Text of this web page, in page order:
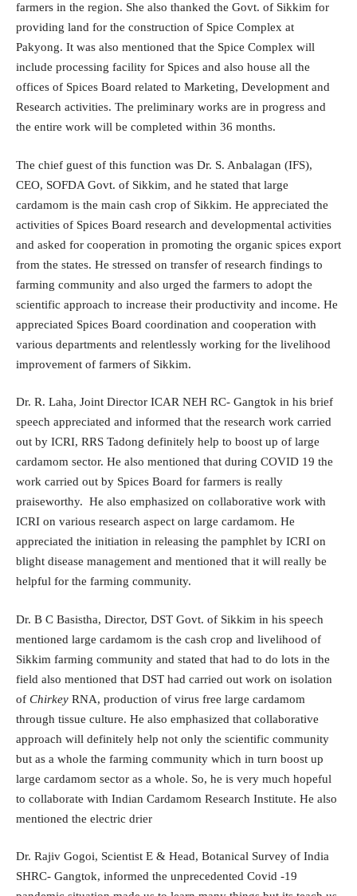
farmers in the region. She also thanked the Govt. of Sikkim for
providing land for the construction of Spice Complex at
Pakyong. It was also mentioned that the Spice Complex will
include processing facility for Spices and also house all the
offices of Spices Board related to Marketing, Development and
Research activities. The preliminary works are in progress and
the entire work will be completed within 36 months.
The chief guest of this function was Dr. S. Anbalagan (IFS),
CEO, SOFDA Govt. of Sikkim, and he stated that large
cardamom is the main cash crop of Sikkim. He appreciated the
activities of Spices Board research and developmental activities
and asked for cooperation in promoting the organic spices export
from the states. He stressed on transfer of research findings to
farming community and also urged the farmers to adopt the
scientific approach to increase their productivity and income. He
appreciated Spices Board coordination and cooperation with
various departments and relentlessly working for the livelihood
improvement of farmers of Sikkim.
Dr. R. Laha, Joint Director ICAR NEH RC- Gangtok in his brief
speech appreciated and informed that the research work carried
out by ICRI, RRS Tadong definitely help to boost up of large
cardamom sector. He also mentioned that during COVID 19 the
work carried out by Spices Board for farmers is really
praiseworthy. He also emphasized on collaborative work with
ICRI on various research aspect on large cardamom. He
appreciated the initiation in releasing the pamphlet by ICRI on
blight disease management and mentioned that it will really be
helpful for the farming community.
Dr. B C Basistha, Director, DST Govt. of Sikkim in his speech
mentioned large cardamom is the cash crop and livelihood of
Sikkim farming community and stated that had to do lots in the
field also mentioned that DST had carried out work on isolation
of Chirkey RNA, production of virus free large cardamom
through tissue culture. He also emphasized that collaborative
approach will definitely help not only the scientific community
but as a whole the farming community which in turn boost up
large cardamom sector as a whole. So, he is very much hopeful
to collaborate with Indian Cardamom Research Institute. He also
mentioned the electric drier
Dr. Rajiv Gogoi, Scientist E & Head, Botanical Survey of India
SHRC- Gangtok, informed the unprecedented Covid -19